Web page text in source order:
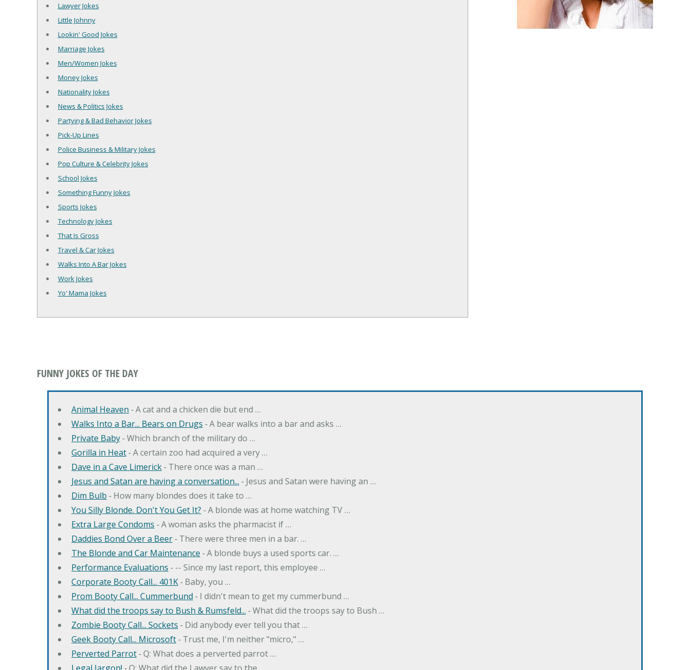
Lawyer Jokes
Little Johnny
Lookin' Good Jokes
Marriage Jokes
Men/Women Jokes
Money Jokes
Nationality Jokes
News & Politics Jokes
Partying & Bad Behavior Jokes
Pick-Up Lines
Police Business & Military Jokes
Pop Culture & Celebrity Jokes
School Jokes
Something Funny Jokes
Sports Jokes
Technology Jokes
That Is Gross
Travel & Car Jokes
Walks Into A Bar Jokes
Work Jokes
Yo' Mama Jokes
FUNNY JOKES OF THE DAY
Animal Heaven ‐ A cat and a chicken die but end …
Walks Into a Bar... Bears on Drugs ‐ A bear walks into a bar and asks …
Private Baby‐ Which branch of the military do …
Gorilla in Heat‐ A certain zoo had acquired a very …
Dave in a Cave Limerick‐ There once was a man …
Jesus and Satan are having a conversation... ‐ Jesus and Satan were having an …
Dim Bulb ‐ How many blondes does it take to …
You Silly Blonde. Don't You Get It? ‐ A blonde was at home watching TV …
Extra Large Condoms ‐ A woman asks the pharmacist if …
Daddies Bond Over a Beer‐ There were three men in a bar. …
The Blonde and Car Maintenance ‐ A blonde buys a used sports car. …
Performance Evaluations ‐ -- Since my last report, this employee …
Corporate Booty Call... 401K‐ Baby, you …
Prom Booty Call... Cummerbund ‐ I didn't mean to get my cummerbund …
What did the troops say to Bush & Rumsfeld... ‐ What did the troops say to Bush …
Zombie Booty Call... Sockets ‐ Did anybody ever tell you that …
Geek Booty Call... Microsoft‐ Trust me, I'm neither "micro," …
Perverted Parrot‐ Q: What does a perverted parrot …